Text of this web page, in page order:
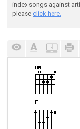
index songs against
please click here.